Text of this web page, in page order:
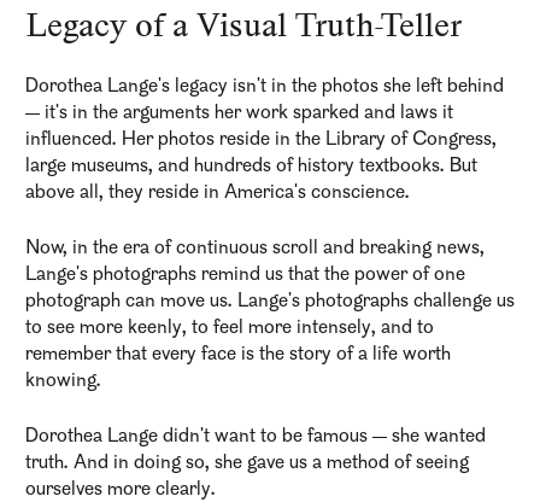
Legacy of a Visual Truth-Teller
Dorothea Lange's legacy isn't in the photos she left behind
— it's in the arguments her work sparked and laws it
influenced. Her photos reside in the Library of Congress,
large museums, and hundreds of history textbooks. But
above all, they reside in America's conscience.
Now, in the era of continuous scroll and breaking news,
Lange's photographs remind us that the power of one
photograph can move us. Lange's photographs challenge us
to see more keenly, to feel more intensely, and to
remember that every face is the story of a life worth
knowing.
Dorothea Lange didn't want to be famous — she wanted
truth. And in doing so, she gave us a method of seeing
ourselves more clearly.